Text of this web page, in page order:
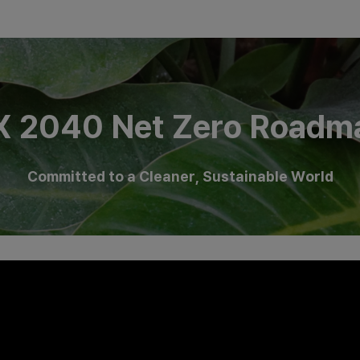
2040 Net Zero
Committed to a Cleaner, Sustainable World